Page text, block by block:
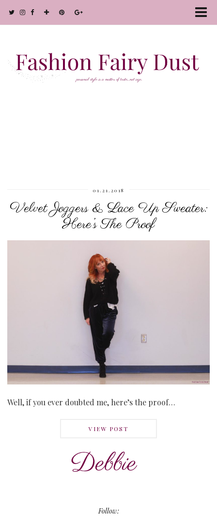
01.21.2018
Velvet Joggers & Lace Up Sweater:
Here’s The Proof
Well, if you ever doubted me, here’s the proof…
VIEW POST
Follow: